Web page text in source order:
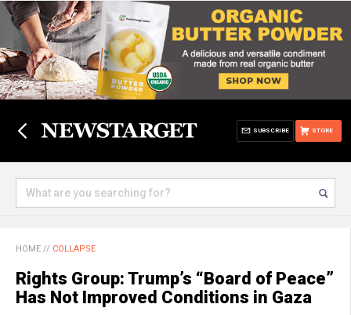
STORE
SUBSCRIBE
HOME // COLLAPSE
Rights Group: Trump’s “Board of Peace”
Has Not Improved Conditions in Gaza